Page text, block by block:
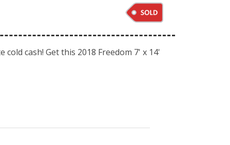
cash! Get this 2018 Freedom 7' x 14'